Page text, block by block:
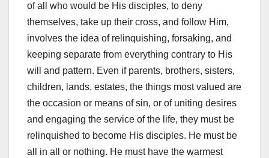
of all who would be His disciples, to deny
themselves, take up their cross, and follow Him,
involves the idea of relinquishing, forsaking, and
keeping separate from everything contrary to His
will and pattern. Even if parents, brothers, sisters,
children, lands, estates, the things most valued are
the occasion or means of sin, or of uniting desires
and engaging the service of the life, they must be
relinquished to become His disciples. He must be
all in all or nothing. He must have the warmest